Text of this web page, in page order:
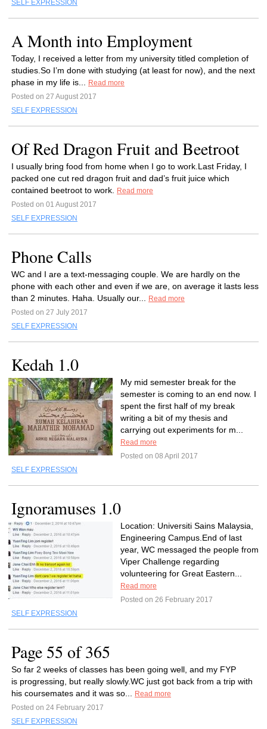
SELF EXPRESSION
A Month into Employment
Today, I received a letter from my university titled completion of
studies.So I’m done with studying (at least for now), and the next
phase in my life is...
Read more
Posted on 27 August 2017
SELF EXPRESSION
Of Red Dragon Fruit and Beetroot
I usually bring food from home when I go to work.Last Friday, I
packed one cut red dragon fruit and dad’s fruit juice which
contained beetroot to work.
Read more
Posted on 01 August 2017
SELF EXPRESSION
Phone Calls
WC and I are a text-messaging couple. We are hardly on the
phone with each other and even if we are, on average it lasts less
than 2 minutes. Haha. Usually our...
Read more
Posted on 27 July 2017
SELF EXPRESSION
Kedah 1.0
My mid semester break for the
semester is coming to an end now. I
spent the first half of my break
writing a bit of my thesis and
carrying out experiments for m...
Read more
Posted on 08 April 2017
SELF EXPRESSION
Ignoramuses 1.0
Location: Universiti Sains Malaysia,
Engineering Campus.End of last
year, WC messaged the people from
Viper Challenge regarding
volunteering for Great Eastern...
Read more
Posted on 26 February 2017
SELF EXPRESSION
Page 55 of 365
So far 2 weeks of classes has been going well, and my FYP
is progressing, but really slowly.WC just got back from a trip with
his coursemates and it was so...
Read more
Posted on 24 February 2017
SELF EXPRESSION